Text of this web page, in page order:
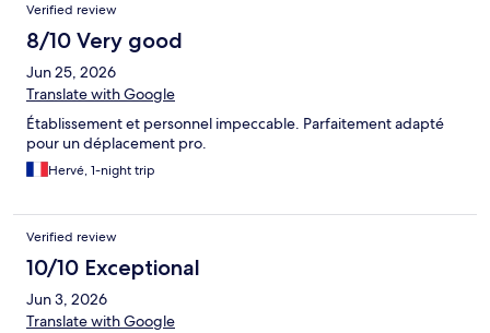
Verified review
8/10 Very good
Jun 25, 2026
Translate with Google
Établissement et personnel impeccable. Parfaitement adapté
pour un déplacement pro.
Hervé, 1-night trip
Verified review
10/10 Exceptional
Jun 3, 2026
Translate with Google